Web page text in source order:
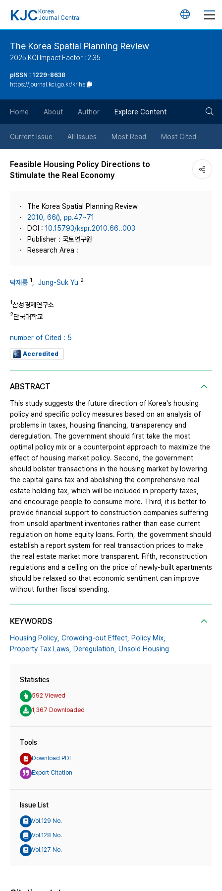
KJC Korea
Journal Central
언
튼
The Korea Spatial Planning Review
2025 KCI Impact Factor : 2.35
pISSN : 1229-8638
https://journal.kci.go.kr/krihs
Home About Author Explore Content
Current Issue All Issues Most Read Most Cited
Feasible Housing Policy Directions to
Stimulate the Real Economy
The Korea Spatial Planning Review
2010, 66(), pp.47~71
DOI : 10.15793/kspr.2010.66..003
Publisher : 국토연구원
Research Area :
박재룡 1 Jung-Suk Yu 2
1삼성경제연구소
2단국대학교
number of Cited : 5
Accredited
ABSTRACT
This study suggests the future direction of Korea's housing
policy and specific policy measures based on an analysis of
problems in taxes, housing financing, transparency and
deregulation. The government should first take the most
optimal policy mix or a counterpoint approach to maximize the
effect of housing market policy. Second, the government
should bolster transactions in the housing market by lowering
the capital gains tax and abolishing the comprehensive real
estate holding tax, which will be included in property taxes,
and encourage people to consume more. Third, it is better to
provide financial support to construction companies suffering
from unsold apartment inventories rather than ease current
regulation on home equity loans. Forth, the government should
establish a report system for real transaction prices to make
the real estate market more transparent. Fifth, reconstruction
regulations and a ceiling on the price of newly-built apartments
should be relaxed so that economic sentiment can improve
without further fiscal spending.
KEYWORDS
Housing Policy, Crowding-out Effect,
Policy Mix,
Property Tax Laws,
Deregulation, Unsold Housing
Statistics
592 Viewed
1,367 Downloaded
Tools
Download PDF
Export Citation
Issue List
Vol.129 No.
Vol.128 No.
Vol.127 No.